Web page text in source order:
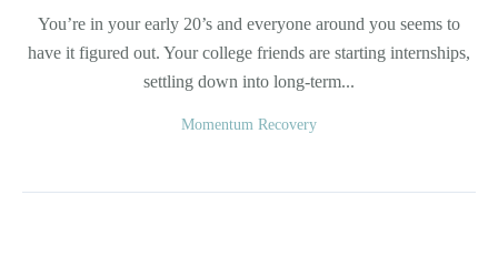
You’re in your early 20’s and everyone around you seems to
have it figured out. Your college friends are starting internships,
settling down into long-term...
Momentum Recovery